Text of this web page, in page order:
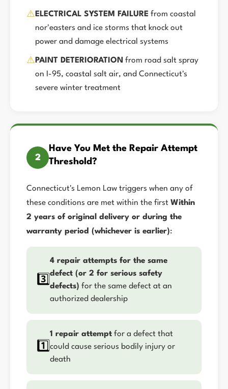
⚠️ ELECTRICAL SYSTEM FAILURE from coastal
nor'easters and ice storms that knock out
power and damage electrical systems
⚠️ PAINT DETERIORATION from road salt spray
on I-95, coastal salt air, and Connecticut's
severe winter treatment
2
Have You Met the Repair Attempt
Threshold?
Connecticut's Lemon Law triggers when any of
these conditions are met within the first Within
2 years of original delivery or during the
warranty period (whichever is earlier):
3️⃣
4 repair attempts for the same
defect (or 2 for serious safety
defects) for the same defect at an
authorized dealership
1️⃣
1 repair attempt for a defect that
could cause serious bodily injury or
death